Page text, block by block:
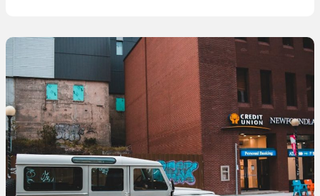
Do
Home
Loans?
What
You
Need
to
Know
Before
Applying